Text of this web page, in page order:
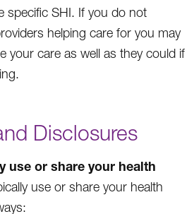
specific SHI. If you do not
helping care for you may
your care as well as they could if
Disclosures
use or share your health
use or share your health